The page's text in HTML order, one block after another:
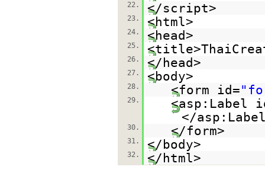
22.
</script>
23. <html>
24. <head>
25.
26. </head>
27. <body>
28. <form id=
29.
<asp:Label
</
30. </form>
31. </body>
32. </html>